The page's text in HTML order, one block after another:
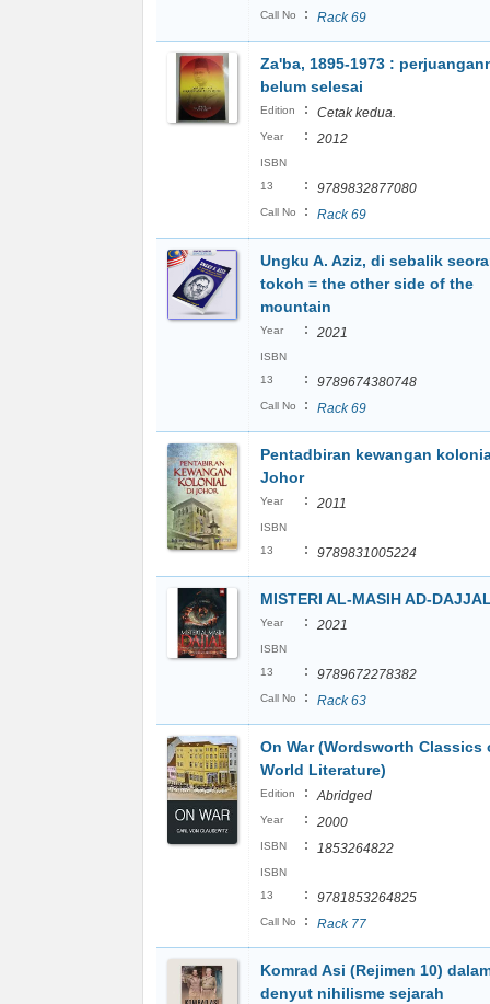
Call No : Rack 69
Za'ba, 1895-1973 :
belum selesai
Edition : Cetak kedua.
Year : 2012
ISBN
13
: 9789832877080
Call No : Rack 69
Ungku A. Aziz, di sebalik
tokoh = the other side of the
mountain
Year : 2021
ISBN
13
: 9789674380748
Call No : Rack 69
Pentadbiran kewangan
Johor
Year : 2011
ISBN
13
: 9789831005224
MISTERI AL-MASIH AD-
Year : 2021
ISBN
13
: 9789672278382
Call No : Rack 63
On War (Wordsworth Classics
World Literature)
Edition : Abridged
Year : 2000
ISBN : 1853264822
ISBN
13
: 9781853264825
Call No : Rack 77
Komrad Asi (Rejimen 10)
denyut nihilisme sejarah